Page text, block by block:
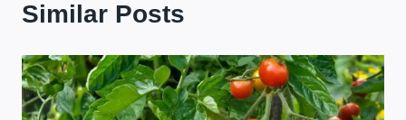
Similar Posts